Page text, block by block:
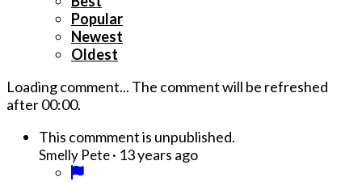
Popular
Newest
Oldest
Loading comment... The comment will be refreshed
after00:00.
This commment is unpublished.
Smelly Pete· 13 years ago